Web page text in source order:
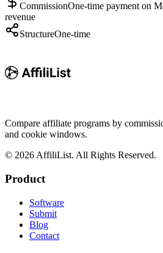
CommissionOne-time payment on
revenue
StructureOne-time
Compare affiliate programs by
and cookie windows.
© 2026 AffiliList. All Rights Reserved.
Product
Software
Submit
Blog
Contact